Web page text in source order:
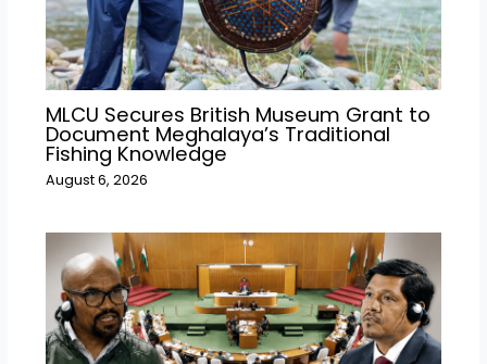
MLCU Secures British Museum Grant to
Document Meghalaya’s Traditional
Fishing Knowledge
August 6, 2026